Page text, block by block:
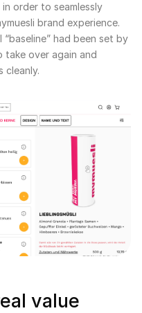
order to seamlessly
brand experience.
had been set by
take over again and
cleanly.
value